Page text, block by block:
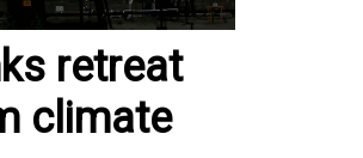
retreat
climate